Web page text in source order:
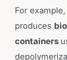
For
produces
containers